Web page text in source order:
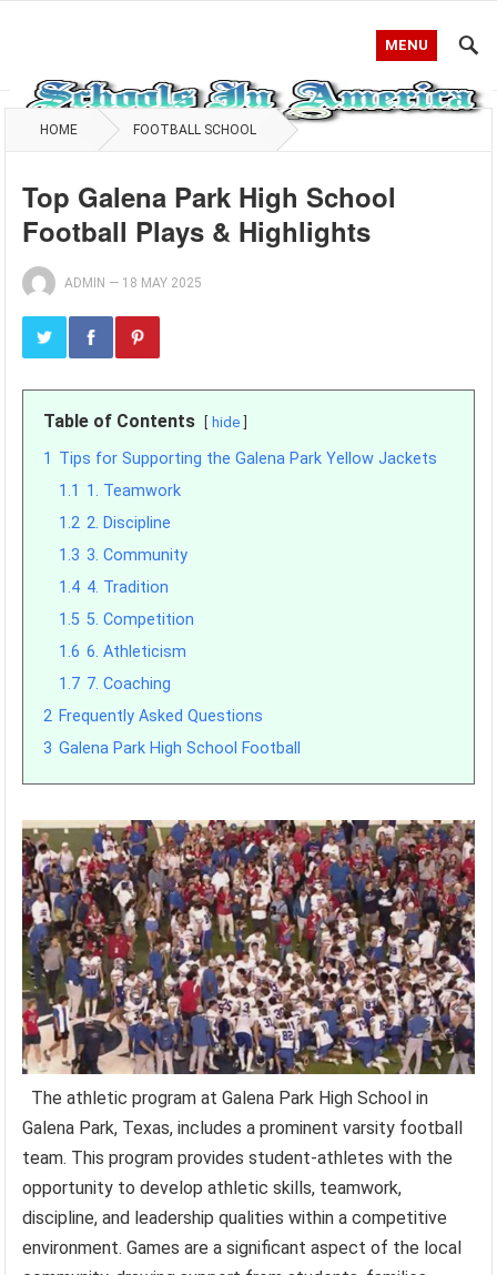
MENU
HOME FOOTBALL SCHOOL
Top Galena Park High School
Football Plays & Highlights
ADMIN — 18 MAY 2025
Table of Contents hide
1 Tips for Supporting the Galena Park Yellow Jackets
1.1 1. Teamwork
1.2 2. Discipline
1.3 3. Community
1.4 4. Tradition
1.5 5. Competition
1.6 6. Athleticism
1.7 7. Coaching
2 Frequently Asked Questions
3 Galena Park High School Football
The athletic program at Galena Park High School in
Galena Park, Texas, includes a prominent varsity football
team. This program provides student-athletes with the
opportunity to develop athletic skills, teamwork,
discipline, and leadership qualities within a competitive
environment. Games are a significant aspect of the local